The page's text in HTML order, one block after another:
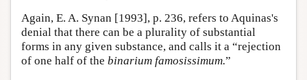
Again, E. A. Synan [1993], p. 236, refers to Aquinas's
denial that there can be a plurality of substantial
forms in any given substance, and calls it a “rejection
of one half of the binarium famosissimum.”